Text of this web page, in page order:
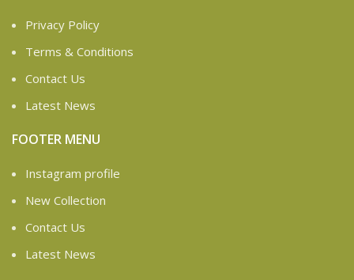
Privacy Policy
Terms & Conditions
Contact Us
Latest News
FOOTER MENU
Instagram profile
New Collection
Contact Us
Latest News